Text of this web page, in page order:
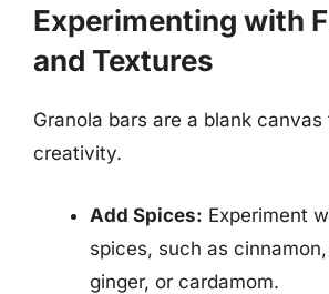
Experimenting with
and Textures
Granola bars are a blank
creativity.
Add Spices: Experiment
spices, such as
ginger, or cardamom.